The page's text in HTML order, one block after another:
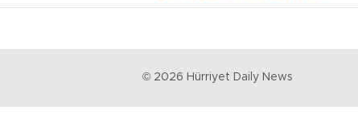
© 2026 Hürriyet Daily News